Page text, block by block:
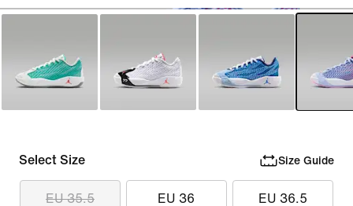
Select Size Size Guide
EU 35.5 EU 36 EU 36.5